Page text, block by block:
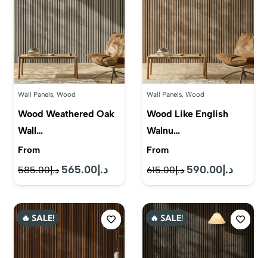
Wall Panels, Wood
Wood Weathered Oak
Wall…
From
د.إ585.00
Original
price
was:
د.إ585.00.
د.إ565.00
Current
price
is:
د.إ565.00.
Wall Panels,Wood
Wood Like English
Walnu…
From
د.إ615.00
Original
price
was:
د.إ615.00.
د.إ590.00
Current
price
is:
🔥 SALE!
🔥 SALE!